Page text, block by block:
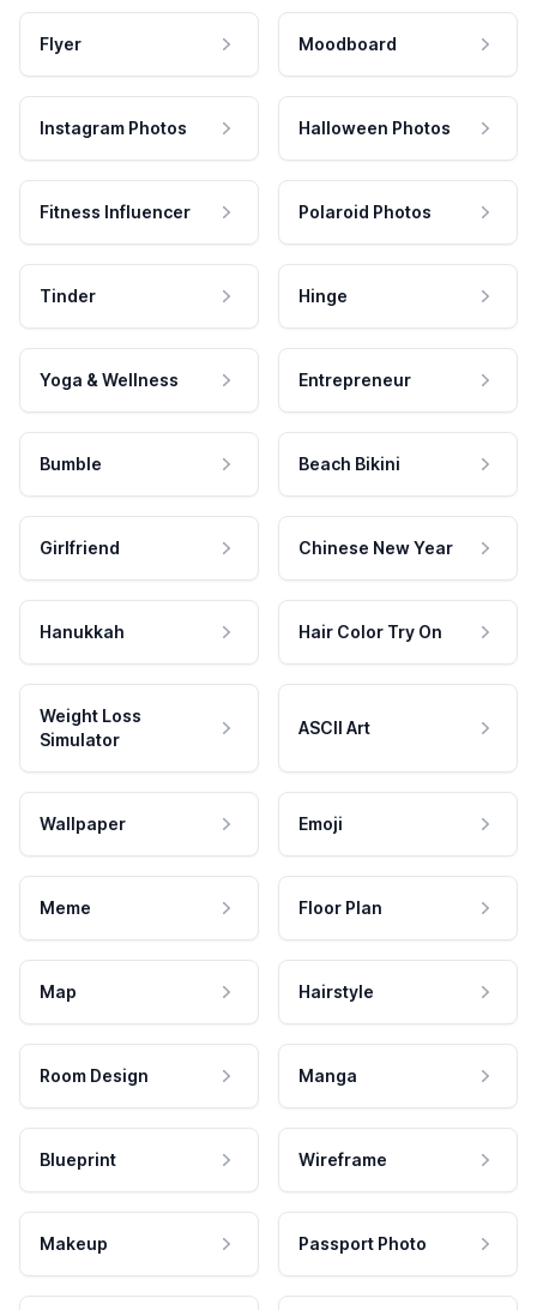
Flyer Moodboard
Instagram Photos Halloween Photos
Fitness Influencer Polaroid Photos
Tinder Hinge
Yoga & Wellness Entrepreneur
Bumble Beach Bikini
Girlfriend Chinese New Year
Hanukkah Hair Color Try On
Weight Loss
Simulator
ASCII Art
Wallpaper Emoji
Meme Floor Plan
Map Hairstyle
Room Design Manga
Blueprint Wireframe
Makeup Passport Photo